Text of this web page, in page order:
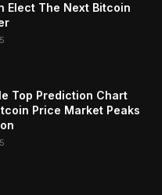
Elect The Next Bitcoin
Top Prediction Chart
Price Market Peaks